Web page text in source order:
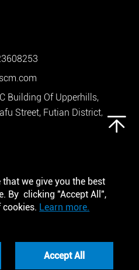
Building Of Upperhills,
Street, Futian District,
we give you the best
By clicking "Accept All",
Learn more.
Accept All